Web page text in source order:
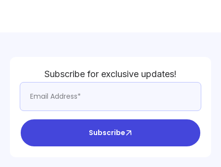
Subscribe for exclusive updates!
Subscribe